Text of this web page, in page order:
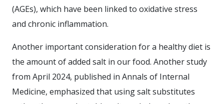
(AGEs), which have been linked to oxidative stress
and chronic inflammation.
Another important consideration for a healthy diet is
the amount of added salt in our food. Another study
from April 2024, published in Annals of Internal
Medicine, emphasized that using salt substitutes